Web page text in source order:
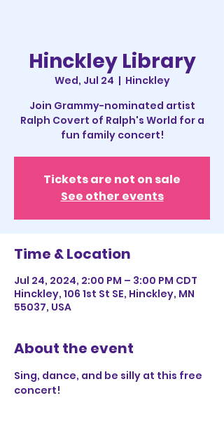
Hinckley Library
Wed, Jul 24
  |
Hinckley
Join Grammy-nominated artist
Ralph Covert of Ralph's World for a
fun family concert!
Tickets are not on sale
See other events
Time & Location
Jul 24, 2024, 2:00 PM – 3:00 PM CDT
Hinckley, 106 1st St SE, Hinckley, MN
55037, USA
About the event
Sing, dance, and be silly at this free
concert!